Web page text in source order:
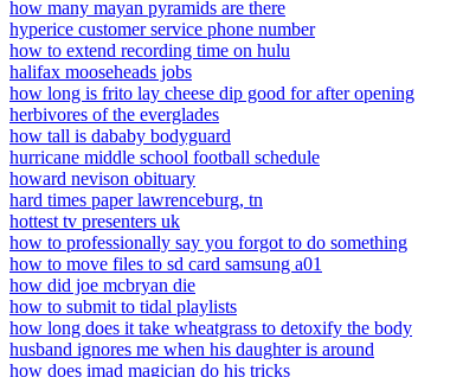
how many mayan pyramids are there
hyperice customer service phone number
how to extend recording time on hulu
halifax mooseheads jobs
how long is frito lay cheese dip good for after opening
herbivores of the everglades
how tall is dababy bodyguard
hurricane middle school football schedule
howard nevison obituary
hard times paper lawrenceburg, tn
hottest tv presenters uk
how to professionally say you forgot to do something
how to move files to sd card samsung a01
how did joe mcbryan die
how to submit to tidal playlists
how long does it take wheatgrass to detoxify the body
husband ignores me when his daughter is around
how does imad magician do his tricks